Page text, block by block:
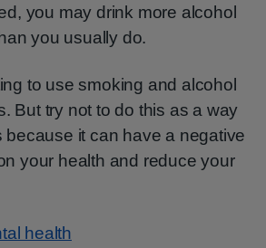
you may drink more alcohol
you usually do.
to use smoking and alcohol
But try not to do this as a way
because it can have a negative
your health and reduce your
health